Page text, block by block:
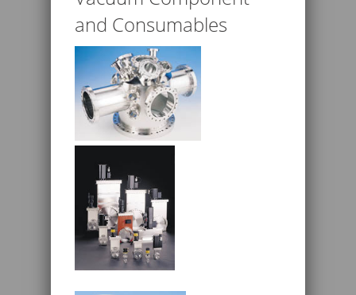
and Consumables